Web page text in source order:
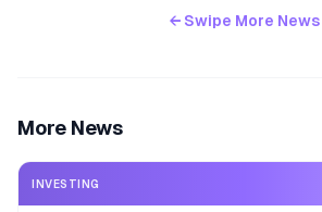
← Swipe More News
More News
INVESTING